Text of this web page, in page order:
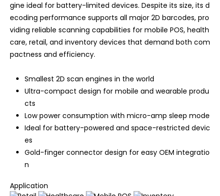
gine ideal for battery-limited devices. Despite its size, its d
ecoding performance supports all major 2D barcodes, pro
viding reliable scanning capabilities for mobile POS, health
care, retail, and inventory devices that demand both com
pactness and efficiency.
Smallest 2D scan engines in the world
Ultra-compact design for mobile and wearable produ
cts
Low power consumption with micro-amp sleep mode
Ideal for battery-powered and space-restricted devic
es
Gold-finger connector design for easy OEM integratio
n
Application